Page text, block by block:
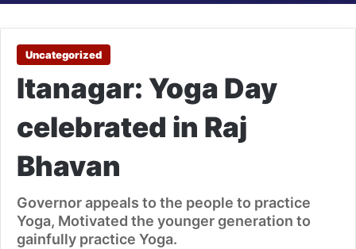
Uncategorized
Itanagar: Yoga Day
celebrated in Raj
Bhavan
Governor appeals to the people to practice
Yoga, Motivated the younger generation to
gainfully practice Yoga.